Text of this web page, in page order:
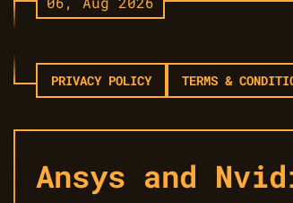
Skip
to
PRIVACY POLICY TERMS &
Ansys and